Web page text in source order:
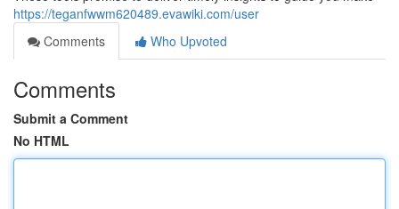
https://teganfwwm620489.evawiki.com/user
Comments
Who Upvoted
Comments
Submit a Comment
No HTML